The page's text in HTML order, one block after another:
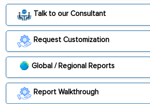
Talk to our Consultant
Request Customization
Global / Regional Reports
Report Walkthrough